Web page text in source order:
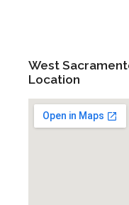
West
Location